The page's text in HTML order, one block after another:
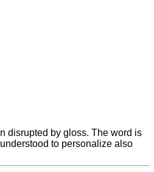
disrupted by gloss. The word is
to personalize also